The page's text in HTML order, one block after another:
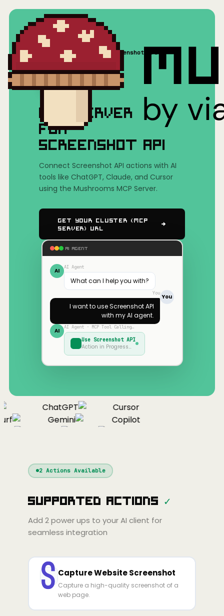
Mushrooms(MCP) Screenshot API
MCP SERVER
FOR
SCREENSHOT API
Connect Screenshot API actions with AI
tools like ChatGPT, Claude, and Cursor
using the Mushrooms MCP Server.
Get Your Cluster (MCP
Server) URL
AI AGENT
AI AI Agent
What can I help you with?
You
You
I want to useScreenshot API
with my AI agent.
AI AI Agent · MCP Tool Calling…
Use Screenshot API
Action in Progress…
ChatGPT
Cursor
Gemini
Copilot
Continue
Cline
Cursor
Gemini
Copilot
Zed Cody Amp
2Actions Available
Supported Actions ✓
Add 2power ups to your AI client for
seamless integration
Capture Website Screenshot
Capture a high-quality screenshot of a
web page.